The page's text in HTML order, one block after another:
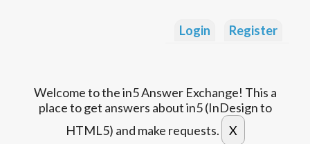
Login Register
Welcome to the in5 Answer Exchange! This a
place to get answers about in5 (InDesign to
HTML5) and make requests.